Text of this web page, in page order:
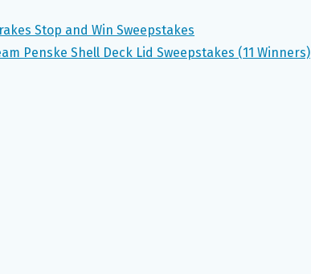
Stop and Win Sweepstakes
Penske Shell Deck Lid Sweepstakes (11 Winners)